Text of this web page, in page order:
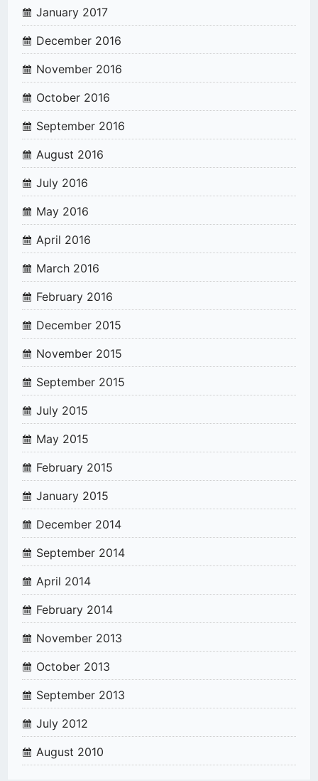
January 2017
December 2016
November 2016
October 2016
September 2016
August 2016
July 2016
May 2016
April 2016
March 2016
February 2016
December 2015
November 2015
September 2015
July 2015
May 2015
February 2015
January 2015
December 2014
September 2014
April 2014
February 2014
November 2013
October 2013
September 2013
July 2012
August 2010